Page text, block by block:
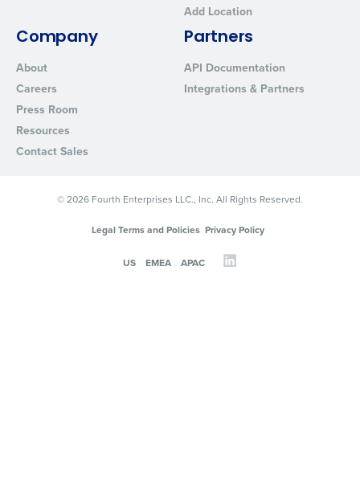
Add Location
Company
About
Careers
Press Room
Resources
Contact Sales
Partners
API Documentation
Integrations & Partners
© 2026 Fourth Enterprises LLC., Inc. All Rights Reserved.
Legal Terms and Policies Privacy Policy
US EMEA APAC